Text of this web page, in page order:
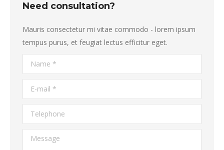
Need consultation?
Mauris consectetur mi vitae commodo - lorem ipsum
tempus purus, et feugiat lectus efficitur eget.
Name *
E-mail *
Telephone
Message